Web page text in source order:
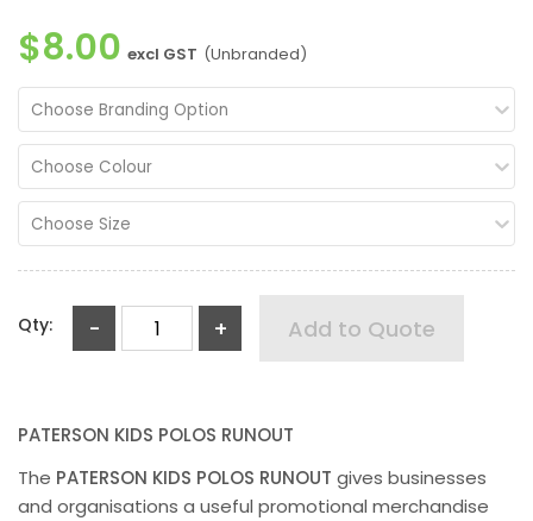
$8.00 excl GST (Unbranded)
Choose Branding Option
Choose Colour
Choose Size
Qty: - + Add to Quote
PATERSON KIDS POLOS RUNOUT
The PATERSON KIDS POLOS RUNOUT gives businesses
and organisations a useful promotional merchandise